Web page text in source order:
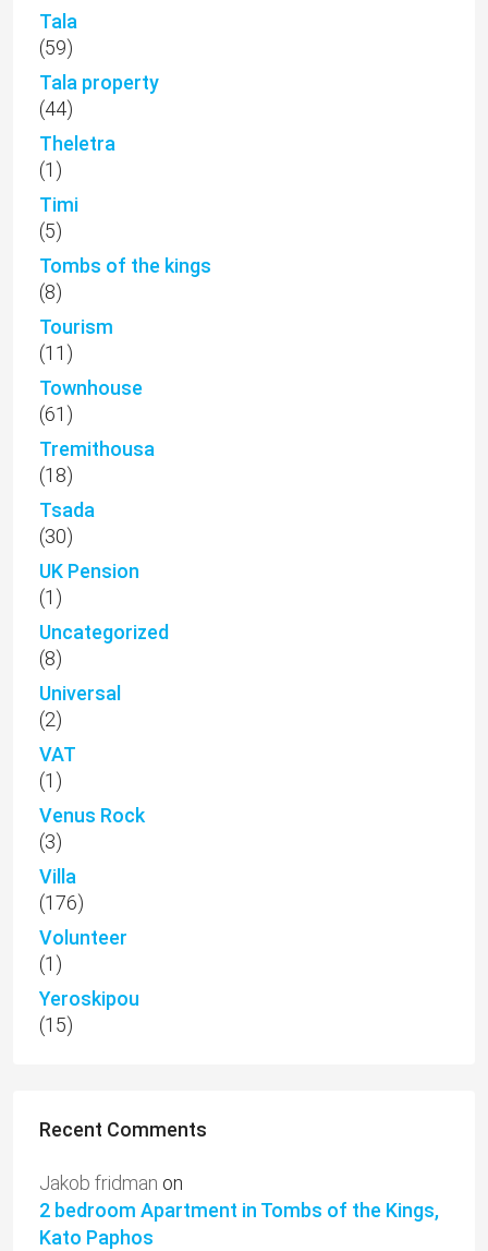
Tala
(59)
Tala property
(44)
Theletra
(1)
Timi
(5)
Tombs of the kings
(8)
Tourism
(11)
Townhouse
(61)
Tremithousa
(18)
Tsada
(30)
UK Pension
(1)
Uncategorized
(8)
Universal
(2)
VAT
(1)
Venus Rock
(3)
Villa
(176)
Volunteer
(1)
Yeroskipou
(15)
Recent Comments
Jakob fridman on
2 bedroom Apartment in Tombs of the Kings,
Kato Paphos